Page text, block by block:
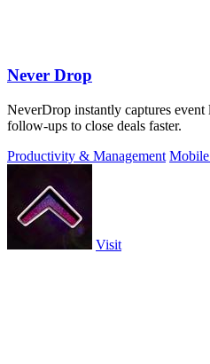
Never Drop
NeverDrop instantly captures event
follow-ups to close deals faster.
Productivity & Management
Visit